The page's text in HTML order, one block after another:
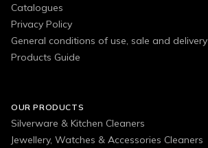
Catalogues
Privacy Policy
General conditions of use, sale and delivery
Products Guide
OUR PRODUCTS
Silverware & Kitchen Cleaners
Jewellery, Watches & Accessories Cleaners